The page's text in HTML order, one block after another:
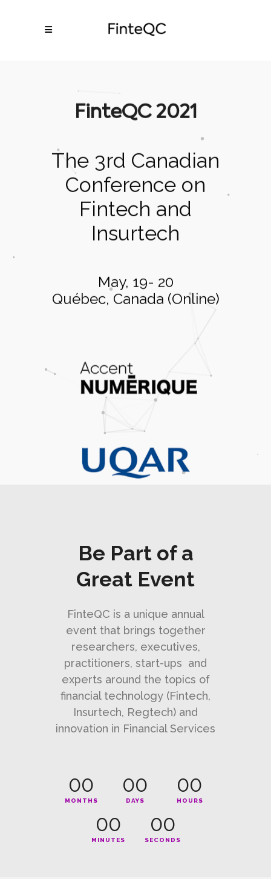
FinteQC 2021
The 3rd Canadian
Conference on
Fintech and
Insurtech
May, 19- 20
Québec, Canada (Online)
Be Part of a
Great Event
FinteQC is a unique annual
event that brings together
researchers, executives,
practitioners, start-ups and
experts around the topics of
financial technology (Fintech,
Insurtech, Regtech) and
innovation in Financial Services
00
MONTHS
00
DAYS
00
HOURS
00
MINUTES
00
SECONDS